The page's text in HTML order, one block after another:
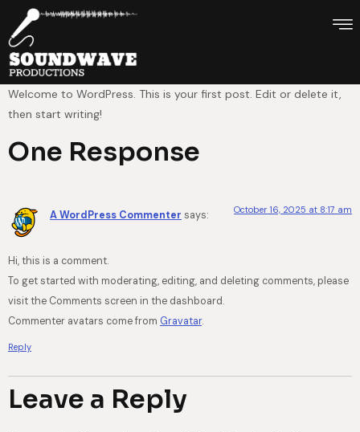
Welcome to WordPress. This is your first post. Edit or delete it,
then start writing!
One Response
A WordPress Commenter says: October 16, 2025 at 8:17 am
Hi, this is a comment.
To get started with moderating, editing, and deleting comments, please
visit the Comments screen in the dashboard.
Commenter avatars come from Gravatar.
Reply
Leave a Reply